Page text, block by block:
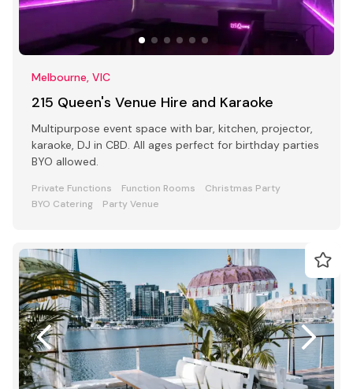
Melbourne, VIC
215 Queen's Venue Hire and Karaoke
Multipurpose event space with bar, kitchen, projector,
karaoke, DJ in CBD. All ages perfect for birthday parties
BYO allowed.
Private Functions Function Rooms
Christmas Party
BYO Catering
Party Venue